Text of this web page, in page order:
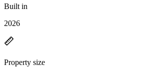
Built in
2026
Property size